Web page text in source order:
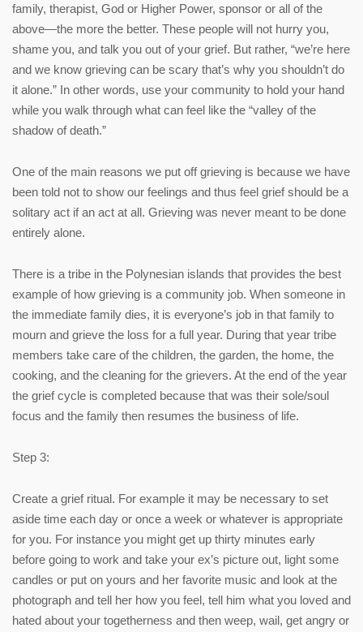
family, therapist, God or Higher Power, sponsor or all of the
above—the more the better. These people will not hurry you,
shame you, and talk you out of your grief. But rather, “we’re here
and we know grieving can be scary that’s why you shouldn’t do
it alone.” In other words, use your community to hold your hand
while you walk through what can feel like the “valley of the
shadow of death.”
One of the main reasons we put off grieving is because we have
been told not to show our feelings and thus feel grief should be a
solitary act if an act at all. Grieving was never meant to be done
entirely alone.
There is a tribe in the Polynesian islands that provides the best
example of how grieving is a community job. When someone in
the immediate family dies, it is everyone’s job in that family to
mourn and grieve the loss for a full year. During that year tribe
members take care of the children, the garden, the home, the
cooking, and the cleaning for the grievers. At the end of the year
the grief cycle is completed because that was their sole/soul
focus and the family then resumes the business of life.
Step 3:
Create a grief ritual. For example it may be necessary to set
aside time each day or once a week or whatever is appropriate
for you. For instance you might get up thirty minutes early
before going to work and take your ex’s picture out, light some
candles or put on yours and her favorite music and look at the
photograph and tell her how you feel, tell him what you loved and
hated about your togetherness and then weep, wail, get angry or